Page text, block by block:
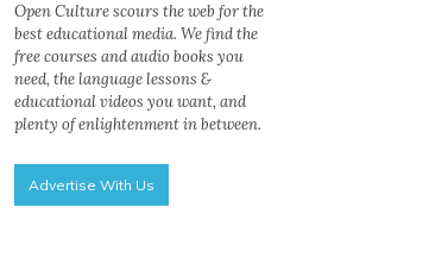
Open Culture scours the web for the
best educational media. We find the
free courses and audio books you
need, the language lessons &
educational videos you want, and
plenty of enlightenment in between.
Advertise With Us